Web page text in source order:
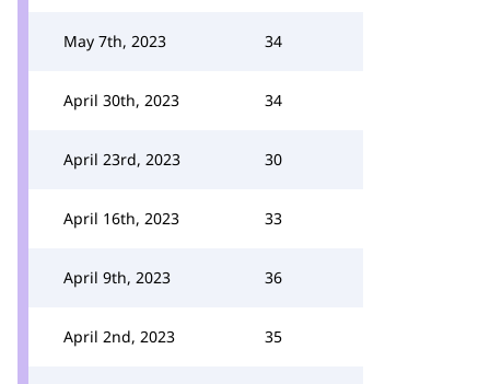
May 7th, 2023 34
April 30th, 2023 34
April 23rd, 2023 30
April 16th, 2023 33
April 9th, 2023 36
April 2nd, 2023 35